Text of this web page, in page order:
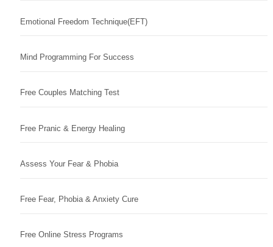
Emotional Freedom Technique(EFT)
Mind Programming For Success
Free Couples Matching Test
Free Pranic & Energy Healing
Assess Your Fear & Phobia
Free Fear, Phobia & Anxiety Cure
Free Online Stress Programs